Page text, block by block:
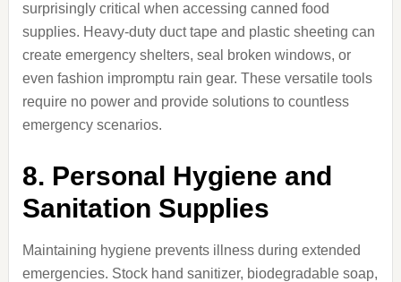
surprisingly critical when accessing canned food
supplies. Heavy-duty duct tape and plastic sheeting can
create emergency shelters, seal broken windows, or
even fashion impromptu rain gear. These versatile tools
require no power and provide solutions to countless
emergency scenarios.
8. Personal Hygiene and
Sanitation Supplies
Maintaining hygiene prevents illness during extended
emergencies. Stock hand sanitizer, biodegradable soap,